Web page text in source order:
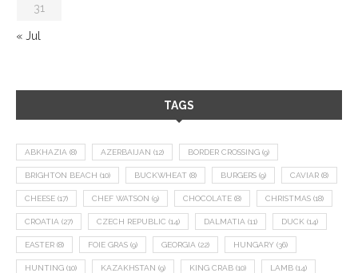
31
« Jul
TAGS
ABKHAZIA (8) AZERBAIJAN (12) BORDER CROSSING (9)
BRIGHTON BEACH (10) BUCKWHEAT (8) BURGERS (9) CAVIAR (8)
CHEESE (17) CHEF WATSON (9) CHOCOLATE (8) CHRISTMAS (18)
CROATIA (27) CZECH REPUBLIC (14) DALMATIA (11) DUCK (14)
EASTER (8) FOIE GRAS (9) GEORGIA (22) HUNGARY (36)
HUNTING (10) KAZAKHSTAN (9) KING CRAB (10) LAMB (14)